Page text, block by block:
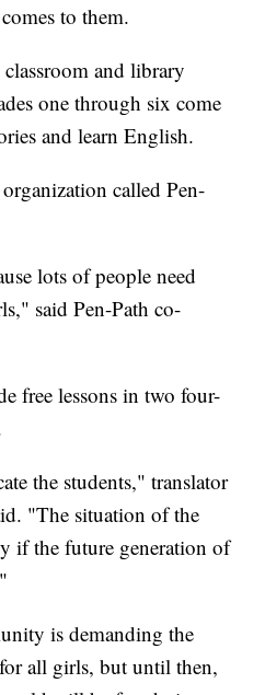
to them.
and library
one through six come
and learn English.
called Pen-
lots of people need
said Pen-Path co-
free lessons in two four-
the students," translator
"The situation of the
if the future generation of
is demanding the
all girls, but until then,